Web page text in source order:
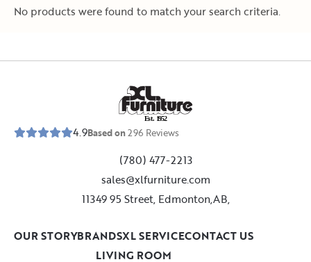
No products were found to match your search criteria.
Est. 1952
4.9Based on296 Reviews
(780) 477-2213
sales@xlfurniture.com
11349 95 Street, Edmonton,AB,
LIVING ROOM
OUR STORYBRANDSXL SERVICECONTACT US